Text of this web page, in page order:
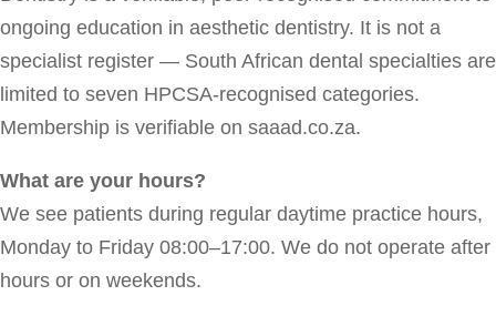
ongoing education in aesthetic dentistry. It is not a
specialist register — South African dental specialties are
limited to seven HPCSA-recognised categories.
Membership is verifiable on saaad.co.za.
What are your hours?
We see patients during regular daytime practice hours,
Monday to Friday 08:00–17:00. We do not operate after
hours or on weekends.